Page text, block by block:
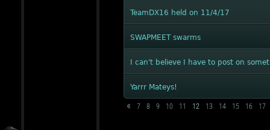
TeamDX16 held on 11/4/17
SWAPMEET swarms
I can't believe I have to post on
Yarrr Mateys!
« 7 8 9 10 11 12 13 14 15 16 17